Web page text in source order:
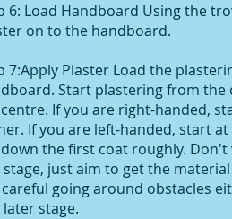
6: Load Handboard Using the
on to the handboard.
7:Apply Plaster Load the
Start plastering from
If you are right-handed,
If you are left-handed, start
down the first coat roughly.
just aim to get the
going around obstacles
later stage.